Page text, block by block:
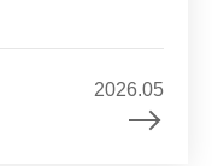
2026.05